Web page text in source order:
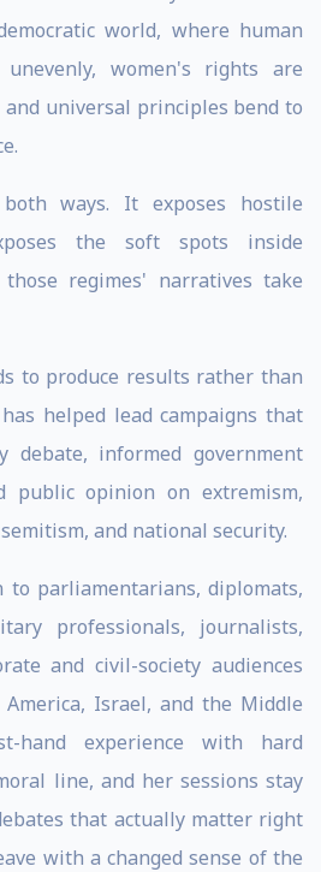
world, where human
women's rights are
universal principles bend to
ways. It exposes hostile
the soft spots inside
regimes' narratives take
to produce results rather than
helped lead campaigns that
debate, informed government
public opinion on extremism,
and national security.
to parliamentarians, diplomats,
professionals, journalists,
and civil-society audiences
Israel, and the Middle
hand experience with hard
line, and her sessions stay
that actually matter right
with a changed sense of the